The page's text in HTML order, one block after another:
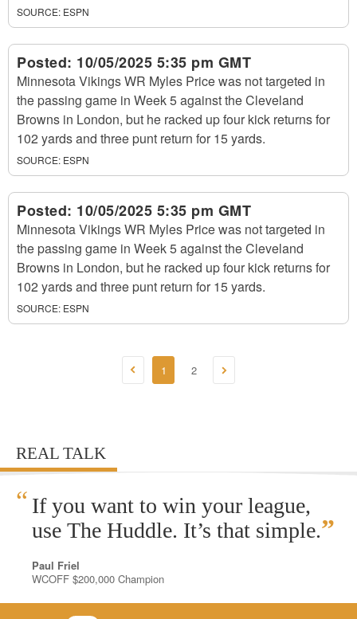
SOURCE: ESPN
Posted: 10/05/2025 5:35 pm GMT
Minnesota Vikings WR Myles Price was not targeted in
the passing game in Week 5 against the Cleveland
Browns in London, but he racked up four kick returns for
102 yards and three punt return for 15 yards.
SOURCE: ESPN
Posted: 10/05/2025 5:35 pm GMT
Minnesota Vikings WR Myles Price was not targeted in
the passing game in Week 5 against the Cleveland
Browns in London, but he racked up four kick returns for
102 yards and three punt return for 15 yards.
SOURCE: ESPN
1 2
REAL TALK
“ If you want to win your league,
use The Huddle. It’s that simple.”
Paul Friel
WCOFF $200,000 Champion